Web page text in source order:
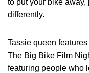
to put your bike
differently.
Tassie queen
The Big Bike Film
featuring people who